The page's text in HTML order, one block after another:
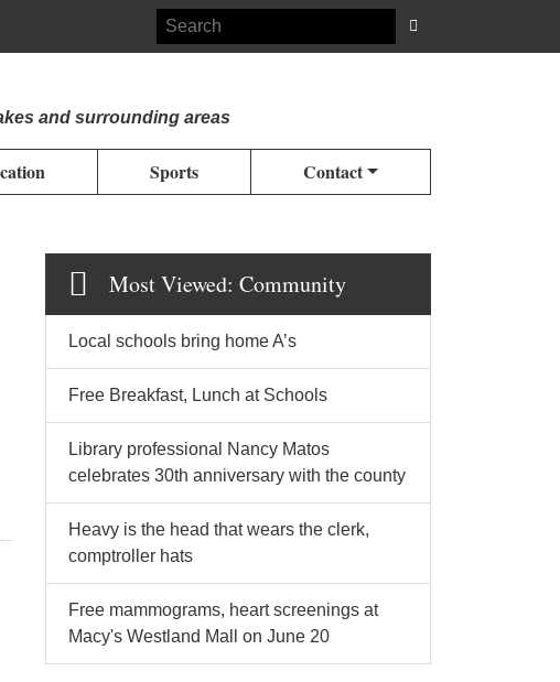
and surrounding areas
Sports Contact
Most Viewed: Community
Local schools bring home A’s
Free Breakfast, Lunch at Schools
Library professional Nancy Matos
celebrates 30th anniversary with the county
Heavy is the head that wears the clerk,
comptroller hats
Free mammograms, heart screenings at
Macy's Westland Mall on June 20